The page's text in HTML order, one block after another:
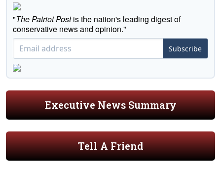
"The Patriot Postis the nation's leading digest of
conservative news and opinion."
Subscribe
Executive News Summary
Tell A Friend